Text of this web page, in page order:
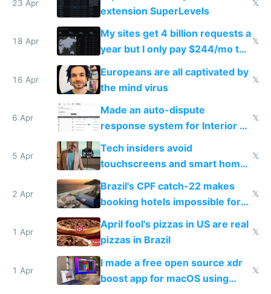
23 Apr
extension SuperLevels
𝕏
18 Apr
My sites get 4 billion requests a
year but I only pay $244/mo to
host them on my own VPS
𝕏
16 Apr
Europeans are all captivated by
the mind virus
𝕏
6 Apr
Made an auto-dispute
response system for Interior AI
to see how easy it'd be
𝕏
5 Apr
Tech insiders avoid
touchscreens and smart homes
because they know the
downsides
𝕏
2 Apr
Brazil's CPF catch-22 makes
booking hotels impossible for
tourists
𝕏
1 Apr
April fool's pizzas in US are real
pizzas in Brazil
𝕏
1 Apr
I made a free open source xdr
boost app for macOS using
𝕏